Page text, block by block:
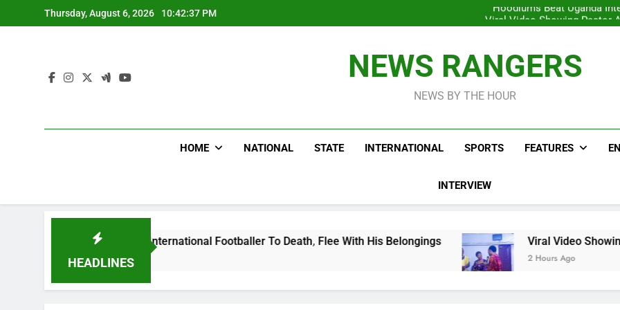
to
Thursday, August 6, 2026 10:42:38 PM
Viral Video Showing Pastor
Men On Bike Shot Dead
Viral Video Showing Pastor
Men On Bike Shot Dead
NEWS RANGERS
NEWS BY THE HOUR
HOME NATIONAL STATE INTERNATIONAL SPORTS FEATURES
INTERVIEW
HEADLINES
Uganda International Footballer To Death, Flee With His Belongings Viral Video Showing Pastor
2 Hours Ago